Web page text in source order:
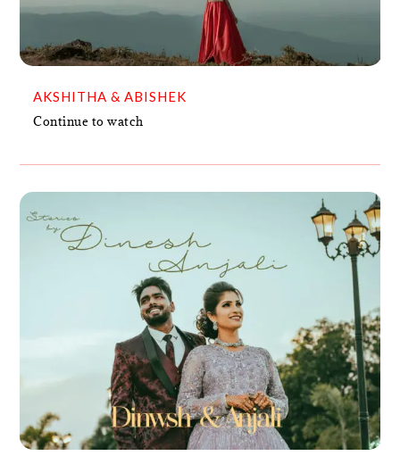
AKSHITHA & ABISHEK
Continue to watch
ANJALI & DINESH
VIDEO